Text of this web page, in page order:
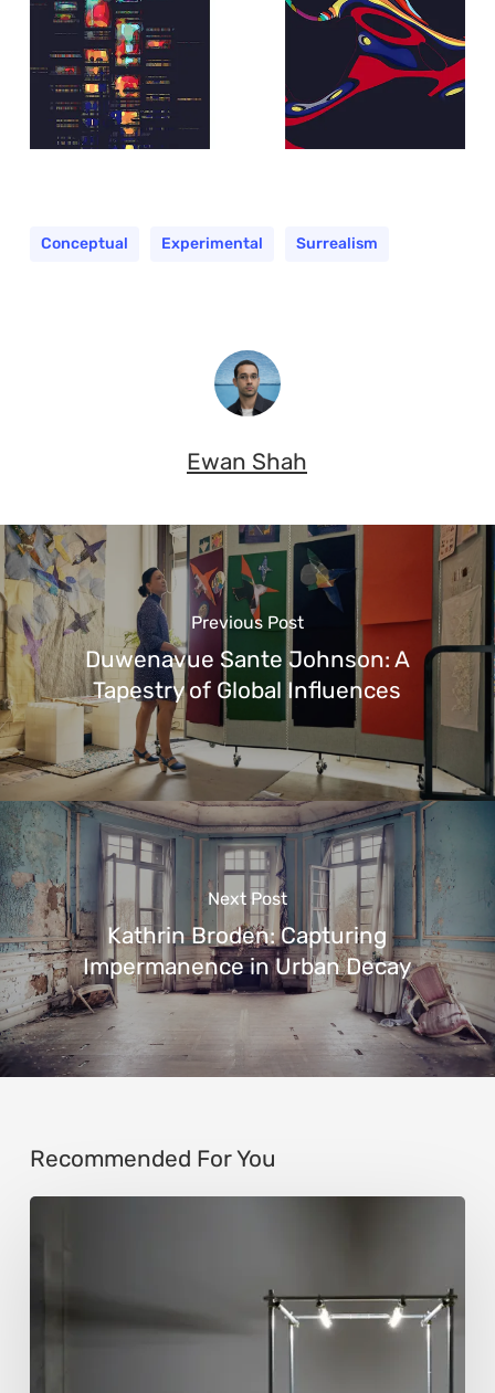
Conceptual Experimental Surrealism
Ewan Shah
Previous Post
Duwenavue Sante Johnson: A
Tapestry of Global Influences
Next Post
Kathrin Broden: Capturing
Impermanence in Urban Decay
Recommended For You